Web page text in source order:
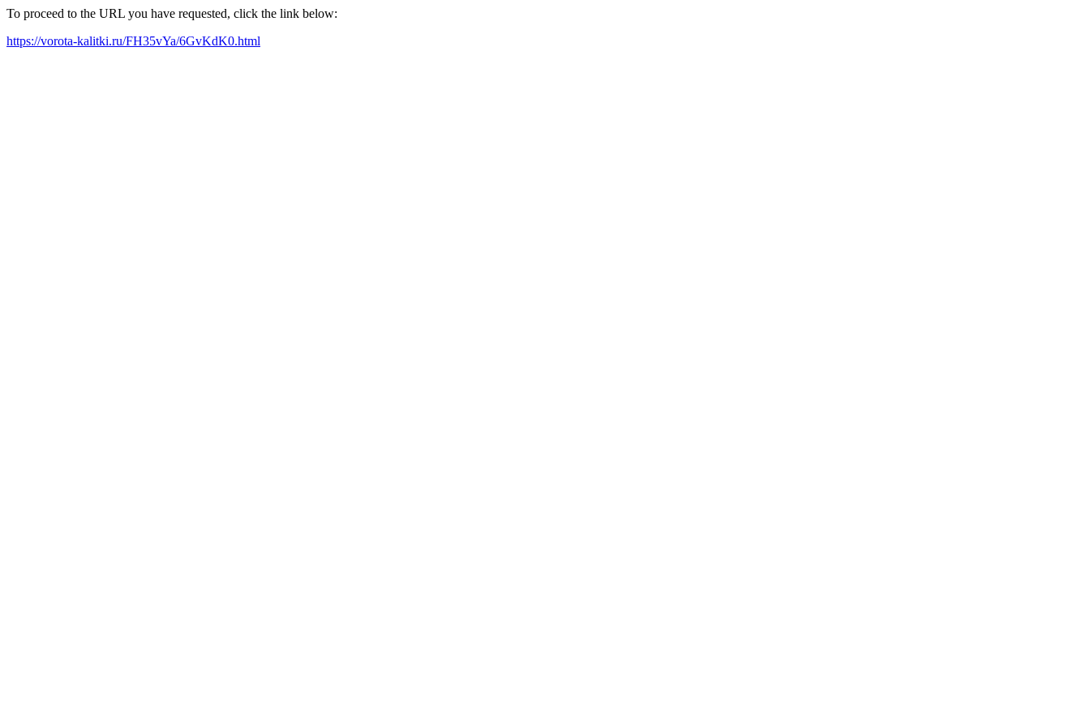
To proceed to the URL you have requested, click the link below:
https://vorota-kalitki.ru/FH35vYa/6GvKdK0.html